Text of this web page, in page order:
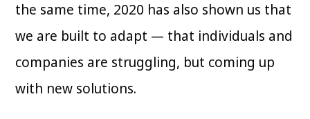
the same time, 2020 has also shown us that
we are built to adapt — that individuals and
companies are struggling, but coming up
with new solutions.